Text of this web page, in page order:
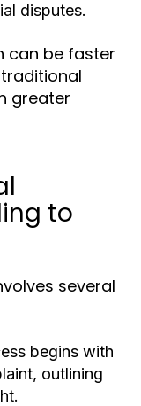
disputes.
can be faster
greater
to
several
begins with
outlining